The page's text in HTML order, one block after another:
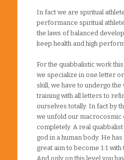
In fact we are spiritual
performance spiritual
the laws of balanced
keep health and high
For the quabbalistic work
we specialize in one letter
skill, we have to undergo the
training with all letters to
ourselves totally. In fact by
we unfold our macrocosmic
completely. A real
god in a human body. He
great aim to become 1:1 with
And only on this level you